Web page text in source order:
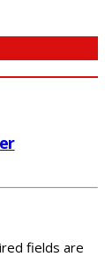
fields are